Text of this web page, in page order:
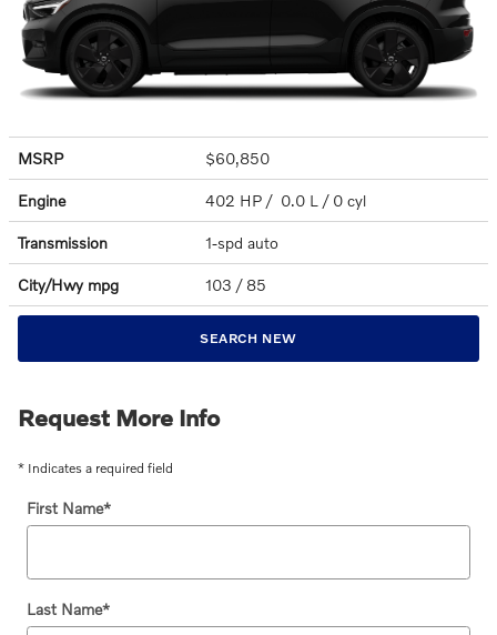
MSRP $60,850
Engine 402 HP / 0.0 L / 0 cyl
Transmission 1-spd auto
City/Hwy mpg 103 / 85
SEARCH NEW
Request More Info
* Indicates a required field
First Name*
Last Name*